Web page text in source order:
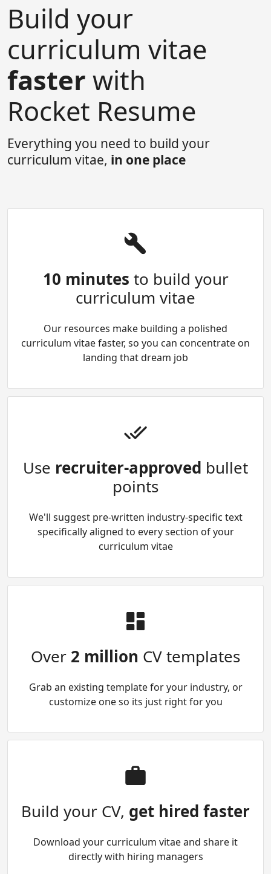
Build your
curriculum vitae
faster with
Rocket Resume
Everything you need to build your
curriculum vitae, in one place
10 minutes to build your
curriculum vitae
Our resources make building a polished
curriculum vitae faster, so you can concentrate on
landing that dream job
Use recruiter-approved bullet
points
We'll suggest pre-written industry-specific text
specifically aligned to every section of your
curriculum vitae
Over 2 million CV templates
Grab an existing template for your industry, or
customize one so its just right for you
Build your CV, get hired faster
Download your curriculum vitae and share it
directly with hiring managers